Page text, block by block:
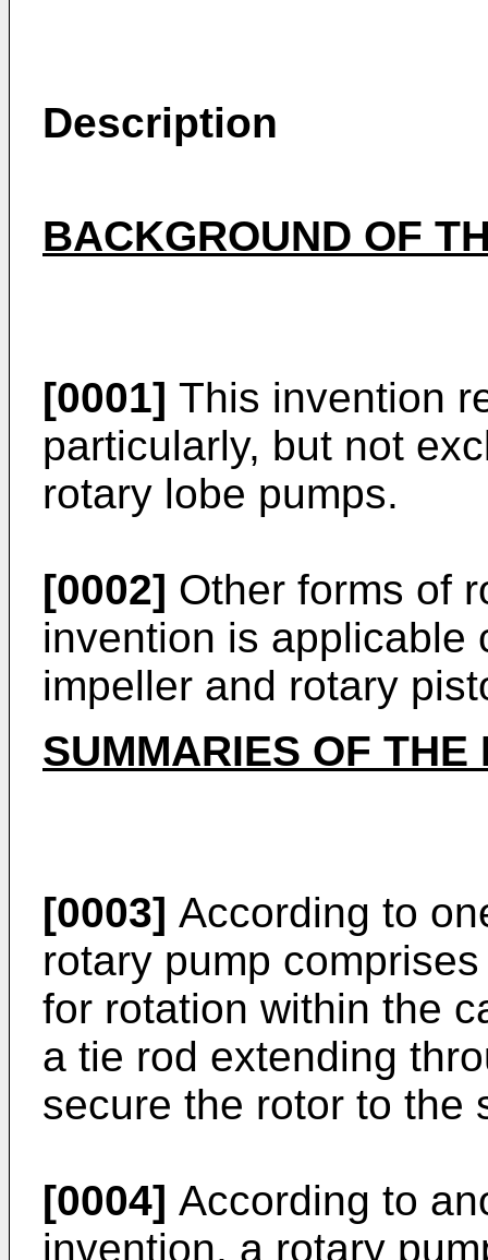
Description
BACKGROUND OF
[0001] This invention
particularly, but not
rotary lobe pumps.
[0002] Other forms of
invention is applicable
impeller and rotary
SUMMARIES OF THE
[0003] According to
rotary pump
for rotation within the
a tie rod extending
secure the rotor to the
[0004] According to
invention, a rotary